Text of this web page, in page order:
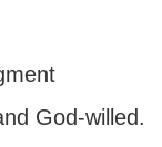
God-willed.